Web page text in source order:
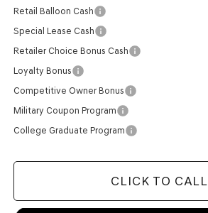
Retail Balloon Cash
Special Lease Cash
Retailer Choice Bonus Cash
Loyalty Bonus
Competitive Owner Bonus
Military Coupon Program
College Graduate Program
CLICK TO CALL